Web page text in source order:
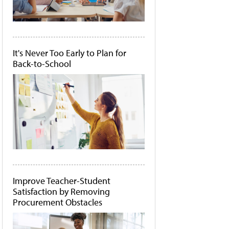
It's Never Too Early to Plan for
Back-to-School
Improve Teacher-Student
Satisfaction by Removing
Procurement Obstacles